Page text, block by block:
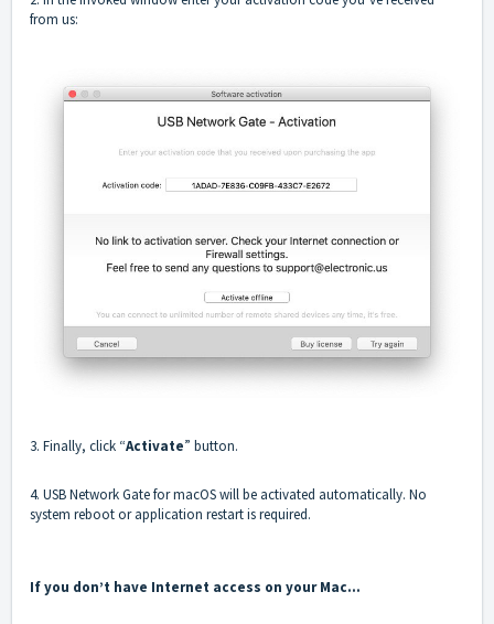
from us:
3. Finally, click “Activate” button.
4. USB Network Gate for macOS will be activated automatically. No
system reboot or application restart is required.
If you don’t have Internet access on your Mac…